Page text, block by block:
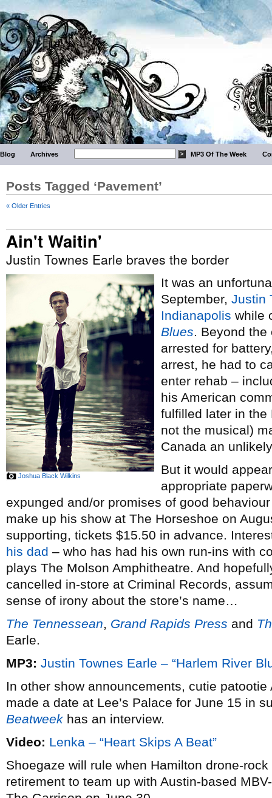
Blog Archives MP3 Of The Week
Posts Tagged ‘Pavement’
« Older Entries
Ain't Waitin'
Justin Townes Earle braves the border
Joshua Black Wilkins
It was an
September, Justin
Indianapolis while
Blues. Beyond
arrested for
arrest, he had to
enter rehab –
his American
fulfilled later in the
not the musical)
Canada an
But it would
appropriate
expunged and/or promises of good
make up his show at The Horseshoe on
supporting, tickets $15.50 in advance.
his dad – who has had his own run-ins with
plays The Molson Amphitheatre. And
cancelled in-store at Criminal Records,
sense of irony about the store’s name…
The Tennessean, Grand Rapids Press and
Earle.
MP3: Justin Townes Earle – “Harlem River
In other show announcements, cutie
made a date at Lee’s Palace for June 15 in
Beatweek has an interview.
Video: Lenka – “Heart Skips A Beat”
Shoegaze will rule when Hamilton drone-
retirement to team up with Austin-based